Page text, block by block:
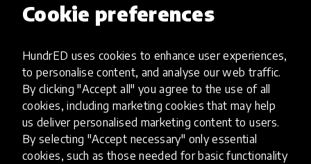
Cookie preferences
HundrED uses cookies to enhance user experiences,
to personalise content, and analyse our web traffic.
By clicking "Accept all" you agree to the use of all
cookies, including marketing cookies that may help
us deliver personalised marketing content to users.
By selecting "Accept necessary" only essential
cookies, such as those needed for basic functionality
colleagues. They have demonstrated the kind of
together—that can give all students the
opportunity to get a great education.’